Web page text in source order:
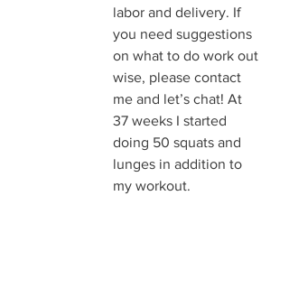
labor and delivery. If
you need suggestions
on what to do work out
wise, please contact
me and let’s chat! At
37 weeks I started
doing 50 squats and
lunges in addition to
my workout.